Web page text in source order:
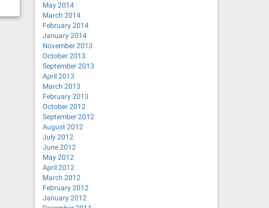
May 2014
March 2014
February 2014
January 2014
November 2013
October 2013
September 2013
April 2013
March 2013
February 2013
October 2012
September 2012
August 2012
July 2012
June 2012
May 2012
April 2012
March 2012
February 2012
January 2012